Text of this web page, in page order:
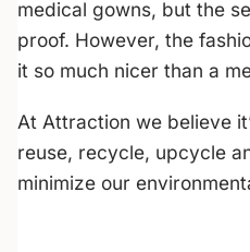
medical gowns, but the
proof. However, the
it so much nicer than a
At Attraction we believe
reuse, recycle, upcycle
minimize our